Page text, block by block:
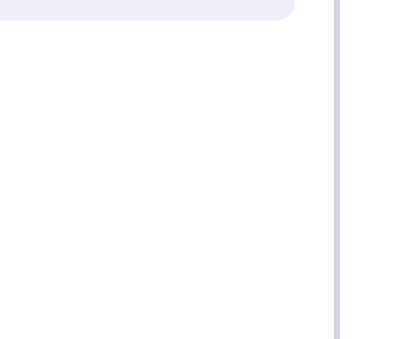
ORIGINAL CINEMA POSTER
OF MIMIC ORIGINAL CINEMA